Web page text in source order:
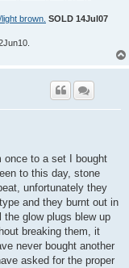
brown. SOLD 14Jul07
once to a set I bought
to this day, stone
unfortunately they
and they burnt out in
glow plugs blew up
breaking them, it
never bought another
asked for the proper